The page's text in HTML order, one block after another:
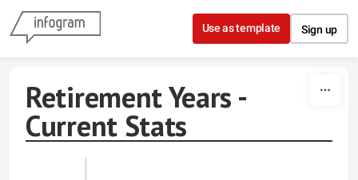
Skip to content
Use as template Sign up
Retirement Years -
Current Stats